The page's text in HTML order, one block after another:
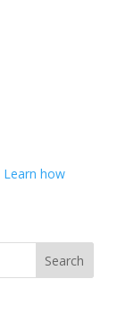
Learn how